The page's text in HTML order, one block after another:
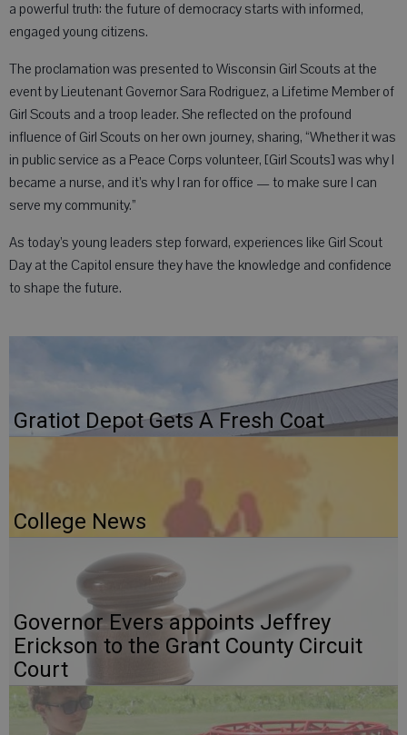
a powerful truth: the future of democracy starts with informed,
engaged young citizens.
The proclamation was presented to Wisconsin Girl Scouts at the
event by Lieutenant Governor Sara Rodriguez, a Lifetime Member of
Girl Scouts and a troop leader. She reflected on the profound
influence of Girl Scouts on her own journey, sharing, “Whether it was
in public service as a Peace Corps volunteer, [Girl Scouts] was why I
became a nurse, and it’s why I ran for office — to make sure I can
serve my community.”
As today’s young leaders step forward, experiences like Girl Scout
Day at the Capitol ensure they have the knowledge and confidence
to shape the future.
Gratiot Depot Gets A Fresh Coat
College News
Governor Evers appoints Jeffrey
Erickson to the Grant County Circuit
Court